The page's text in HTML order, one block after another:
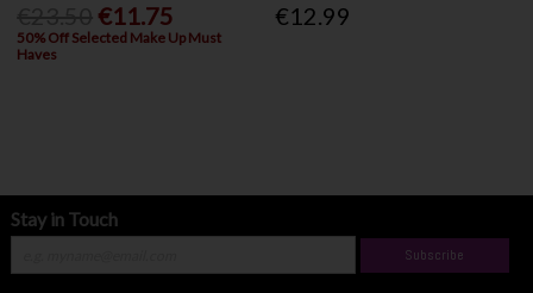
€11.75
50% Off Selected Make Up Must
Haves
€12.99
Stay in Touch
Subscribe